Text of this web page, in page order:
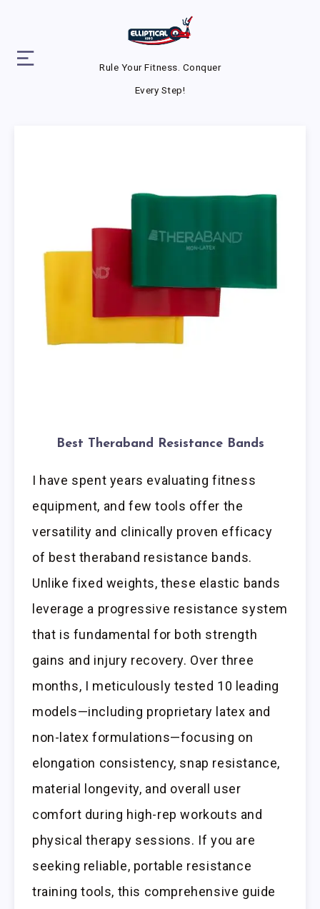
Rule Your Fitness. Conquer
Every Step!
Best Theraband Resistance Bands
I have spent years evaluating fitness
equipment, and few tools offer the
versatility and clinically proven efficacy
of best theraband resistance bands.
Unlike fixed weights, these elastic bands
leverage a progressive resistance system
that is fundamental for both strength
gains and injury recovery. Over three
months, I meticulously tested 10 leading
models—including proprietary latex and
non-latex formulations—focusing on
elongation consistency, snap resistance,
material longevity, and overall user
comfort during high-rep workouts and
physical therapy sessions. If you are
seeking reliable, portable resistance
training tools, this comprehensive guide